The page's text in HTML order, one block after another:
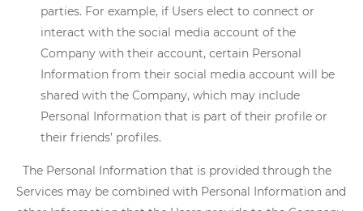
parties. For example, if Users elect to connect or
interact with the social media account of the
Company with their account, certain Personal
Information from their social media account will be
shared with the Company, which may include
Personal Information that is part of their profile or
their friends’ profiles.
The Personal Information that is provided through the
Services may be combined with Personal Information and